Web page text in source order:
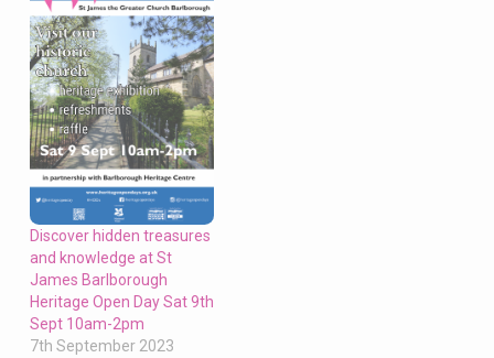
Discover hidden treasures
and knowledge at St
James Barlborough
Heritage Open Day Sat 9th
Sept 10am-2pm
7th September 2023